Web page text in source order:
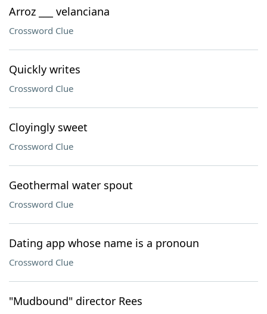
Arroz ___ velanciana
Crossword Clue
Quickly writes
Crossword Clue
Cloyingly sweet
Crossword Clue
Geothermal water spout
Crossword Clue
Dating app whose name is a pronoun
Crossword Clue
"Mudbound" director Rees